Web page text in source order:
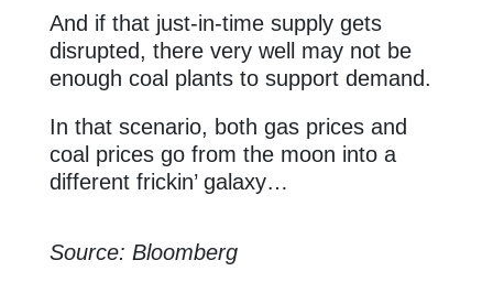
And if that just-in-time supply gets
disrupted, there very well may not be
enough coal plants to support demand.
In that scenario, both gas prices and
coal prices go from the moon into a
different frickin’ galaxy…
Source: Bloomberg